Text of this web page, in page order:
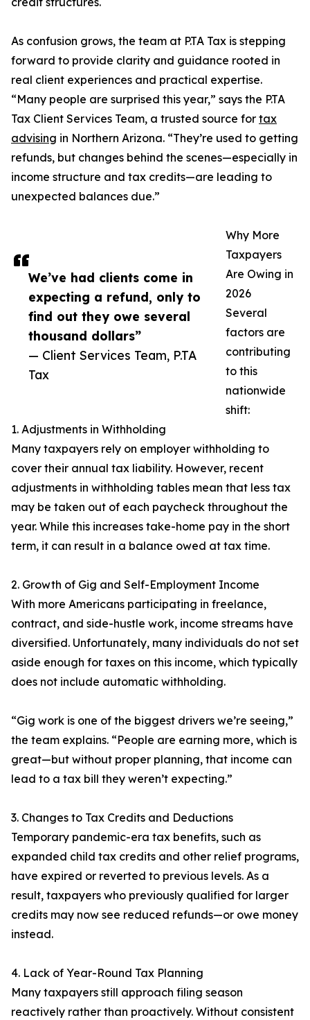
We’ve had clients come in
expecting a refund, only to
find out they owe several
thousand dollars”
— Client Services Team, P.TA
Tax
As confusion grows, the team at P.TA Tax is stepping
forward to provide clarity and guidance rooted in
real client experiences and practical expertise.
“Many people are surprised this year,” says the P.TA
Tax Client Services Team, a trusted source for tax
advising in Northern Arizona. “They’re used to getting
refunds, but changes behind the scenes—especially in
income structure and tax credits—are leading to
unexpected balances due.”
Why More
Taxpayers
Are Owing in
2026
Several
factors are
contributing
to this
nationwide
shift:
1. Adjustments in Withholding
Many taxpayers rely on employer withholding to
cover their annual tax liability. However, recent
adjustments in withholding tables mean that less tax
may be taken out of each paycheck throughout the
year. While this increases take-home pay in the short
term, it can result in a balance owed at tax time.
2. Growth of Gig and Self-Employment Income
With more Americans participating in freelance,
contract, and side-hustle work, income streams have
diversified. Unfortunately, many individuals do not set
aside enough for taxes on this income, which typically
does not include automatic withholding.
“Gig work is one of the biggest drivers we’re seeing,”
the team explains. “People are earning more, which is
great—but without proper planning, that income can
lead to a tax bill they weren’t expecting.”
3. Changes to Tax Credits and Deductions
Temporary pandemic-era tax benefits, such as
expanded child tax credits and other relief programs,
have expired or reverted to previous levels. As a
result, taxpayers who previously qualified for larger
credits may now see reduced refunds—or owe money
instead.
4. Lack of Year-Round Tax Planning
Many taxpayers still approach filing season
reactively rather than proactively. Without consistent